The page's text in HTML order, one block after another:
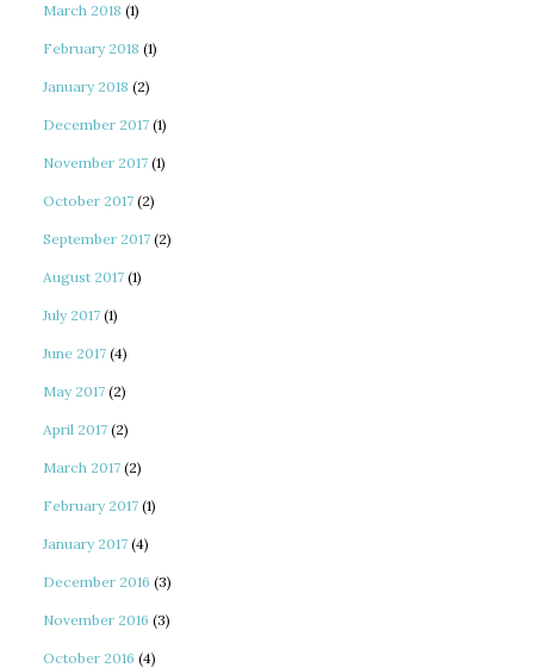
March 2018 (1)
February 2018 (1)
January 2018 (2)
December 2017 (1)
November 2017 (1)
October 2017 (2)
September 2017 (2)
August 2017 (1)
July 2017 (1)
June 2017 (4)
May 2017 (2)
April 2017 (2)
March 2017 (2)
February 2017 (1)
January 2017 (4)
December 2016 (3)
November 2016 (3)
October 2016 (4)